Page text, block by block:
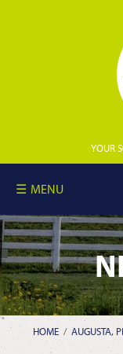
YOUR
MENU
HOME /AUGUSTA,